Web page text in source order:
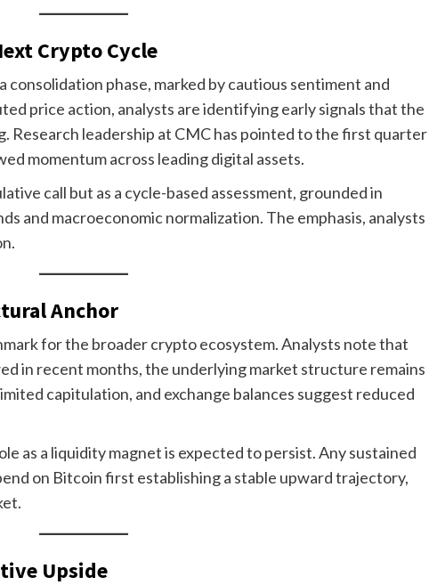
Crypto Cycle
phase, marked by cautious sentiment and
price action, analysts are identifying early signals that the
Research leadership at CMC has pointed to the first quarter
momentum across leading digital assets.
call but as a cycle-based assessment, grounded in
and macroeconomic normalization. The emphasis, analysts
Anchor
for the broader crypto ecosystem. Analysts note that
in recent months, the underlying market structure remains
capitulation, and exchange balances suggest reduced
as a liquidity magnet is expected to persist. Any sustained
on Bitcoin first establishing a stable upward trajectory,
Upside